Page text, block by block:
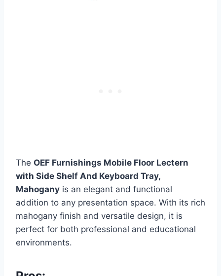
The OEF Furnishings Mobile Floor Lectern
with Side Shelf And Keyboard Tray,
Mahogany is an elegant and functional
addition to any presentation space. With its rich
mahogany finish and versatile design, it is
perfect for both professional and educational
environments.